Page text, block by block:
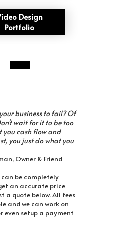
Design
Portfolio
business to fail? Of
wait for it to be too
you cash flow and
you just do what you
Owner & Friend
can be completely
an accurate price
a quote below. All fees
and we can work on
even setup a payment